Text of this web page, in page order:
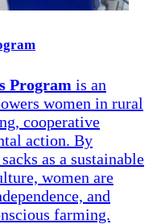
Program is an
women in rural
cooperative
action. By
as a sustainable
women are
and
farming.